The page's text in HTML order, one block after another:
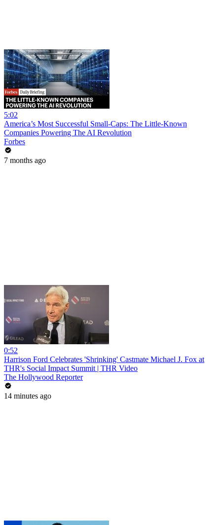
5:02
America’s Most Successful Small-Caps: The Little-Known
Companies Powering The AI Revolution
Forbes
7 months ago
0:52
Harrison Ford Celebrates 'Shrinking' Castmate Michael J. Fox at
THR's Social Impact Summit | THR Video
The Hollywood Reporter
14 minutes ago